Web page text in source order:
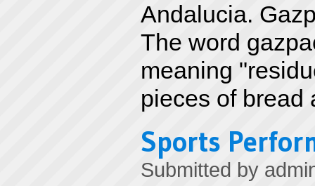
Andalucia.
The word
meaning
pieces of bread
Sports
Submitted by